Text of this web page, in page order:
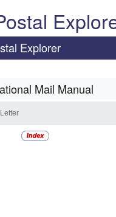
Explorer
Mail Manual